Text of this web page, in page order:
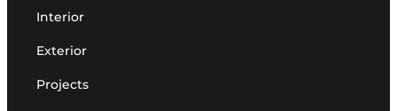
Interior
Exterior
Projects